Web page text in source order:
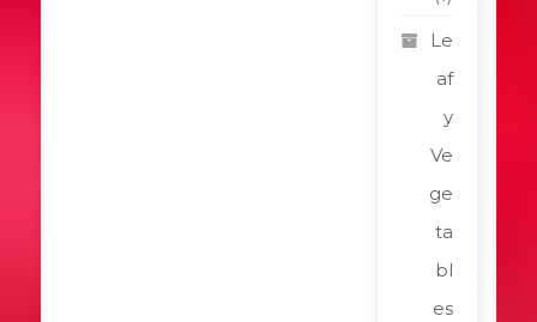
Le
af
y
Ve
ge
ta
bl
es